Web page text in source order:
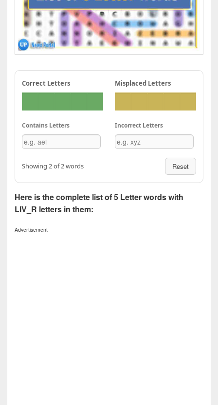
Correct Letters Misplaced Letters
Contains Letters Incorrect Letters
Showing 2 of 2 words Reset
Here is the complete list of 5 Letter words with
LIV_R letters in them:
Advertisement